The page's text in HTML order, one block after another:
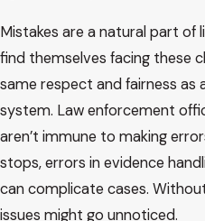
Mistakes are a natural part of
find themselves facing these
same respect and fairness as
system. Law enforcement
aren’t immune to making
stops, errors in evidence
can complicate cases.
issues might go unnoticed.